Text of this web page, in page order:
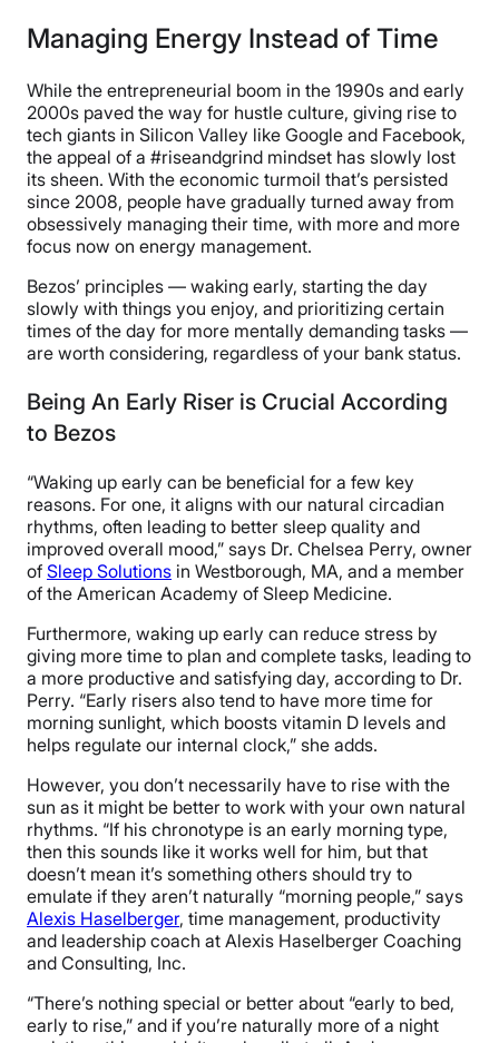
Managing Energy Instead of Time
While the entrepreneurial boom in the 1990s and early
2000s paved the way for hustle culture, giving rise to
tech giants in Silicon Valley like Google and Facebook,
the appeal of a #riseandgrind mindset has slowly lost
its sheen. With the economic turmoil that’s persisted
since 2008, people have gradually turned away from
obsessively managing their time, with more and more
focus now on energy management.
Bezos’ principles — waking early, starting the day
slowly with things you enjoy, and prioritizing certain
times of the day for more mentally demanding tasks —
are worth considering, regardless of your bank status.
Being An Early Riser is Crucial According
to Bezos
“Waking up early can be beneficial for a few key
reasons. For one, it aligns with our natural circadian
rhythms, often leading to better sleep quality and
improved overall mood,” says Dr. Chelsea Perry, owner
of Sleep Solutions in Westborough, MA, and a member
of the American Academy of Sleep Medicine.
Furthermore, waking up early can reduce stress by
giving more time to plan and complete tasks, leading to
a more productive and satisfying day, according to Dr.
Perry. “Early risers also tend to have more time for
morning sunlight, which boosts vitamin D levels and
helps regulate our internal clock,” she adds.
However, you don’t necessarily have to rise with the
sun as it might be better to work with your own natural
rhythms. “If his chronotype is an early morning type,
then this sounds like it works well for him, but that
doesn’t mean it’s something others should try to
emulate if they aren’t naturally “morning people,” says
Alexis Haselberger, time management, productivity
and leadership coach at Alexis Haselberger Coaching
and Consulting, Inc.
“There’s nothing special or better about “early to bed,
early to rise,” and if you’re naturally more of a night